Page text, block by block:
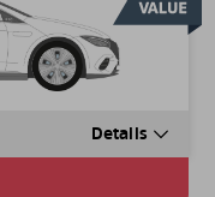
Details